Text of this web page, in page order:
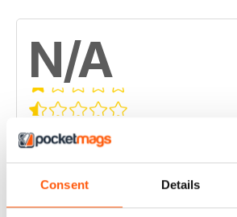
Consent Details
N/A
3